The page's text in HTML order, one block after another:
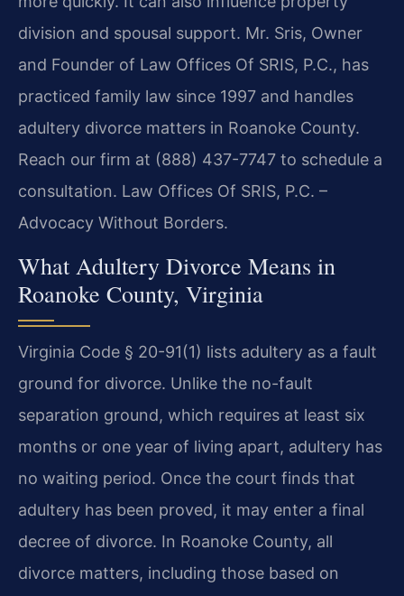
division and spousal support. Mr. Sris, Owner
and Founder of Law Offices Of SRIS, P.C., has
practiced family law since 1997 and handles
adultery divorce matters in Roanoke County.
Reach our firm at (888) 437-7747 to schedule a
consultation. Law Offices Of SRIS, P.C. –
Advocacy Without Borders.
What Adultery Divorce Means in
Roanoke County, Virginia
Virginia Code § 20-91(1) lists adultery as a fault
ground for divorce. Unlike the no-fault
separation ground, which requires at least six
months or one year of living apart, adultery has
no waiting period. Once the court finds that
adultery has been proved, it may enter a final
decree of divorce. In Roanoke County, all
divorce matters, including those based on